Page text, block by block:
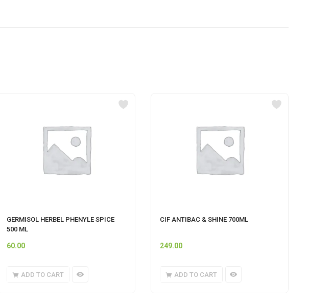
GERMISOL HERBEL PHENYLE SPICE
500 ML
60.00
ADD TO CART
CIF ANTIBAC & SHINE 700ML
249.00
ADD TO CART